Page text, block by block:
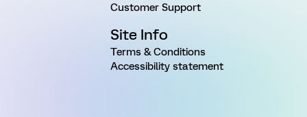
Customer Support
Site Info
Terms & Conditions
Accessibility statement